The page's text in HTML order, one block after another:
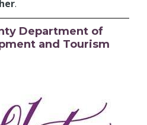
.
Department of
and Tourism